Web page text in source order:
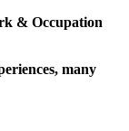
& Occupation
many